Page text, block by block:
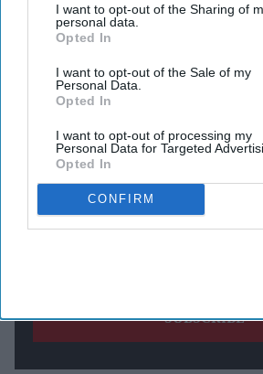
I want to opt-out of the Sharing of
personal data.
Opted In
I want to opt-out of the Sale of my
Personal Data.
Opted In
I want to opt-out of processing my
Personal Data for Targeted
Opted In
CONFIRM
Subscribe to our weekly